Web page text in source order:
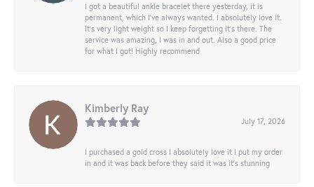
I got a beautiful ankle bracelet there yesterday, it is
permanent, which I’ve always wanted. I absolutely love it.
It’s very light weight so I keep forgetting it’s there. The
service was amazing, I was in and out. Also a good price
for what I got! Highly recommend
Kimberly Ray
July 17, 2026
I purchased a gold cross I absolutely love it I put my order
in and it was back before they said it was it’s stunning